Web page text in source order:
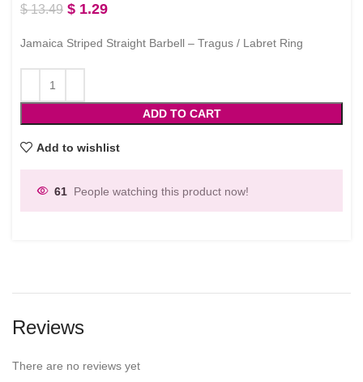
$13.49 $ 1.29
Jamaica Striped Straight Barbell – Tragus / Labret Ring
ADD TO CART
Add to wishlist
61 People watching this product now!
Reviews
There are no reviews yet